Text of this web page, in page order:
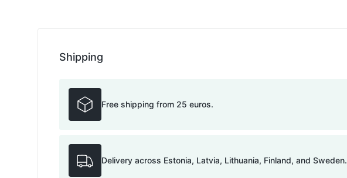
Shipping
Free shipping from 25 euros.
Delivery across Estonia, Latvia, Lithuania, Finland, and Sweden.